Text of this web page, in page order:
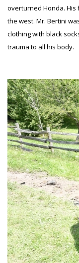
overturned Honda.
the west. Mr. Bertini
clothing with black
trauma to all his body.